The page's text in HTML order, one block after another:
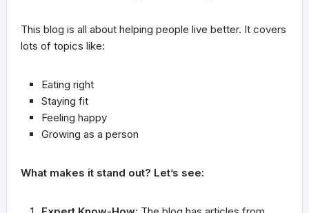
This blog is all about helping people live better. It covers
lots of topics like:
Eating right
Staying fit
Feeling happy
Growing as a person
What makes it stand out? Let’s see: